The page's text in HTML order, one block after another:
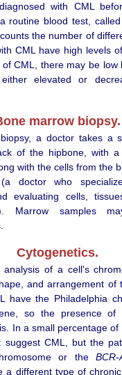
with CML
routine blood test,
the number of
CML have high levels
CML, there may be low
elevated or
marrow biopsy.
a doctor takes a
of the hipbone, with
with the cells from the
doctor who
evaluating cells,
Marrow samples
Cytogenetics.
of a cell's
and arrangement of
have the Philadelphia
so the presence
In a small percentage
suggest CML, but the
or the BCR-
a different type of